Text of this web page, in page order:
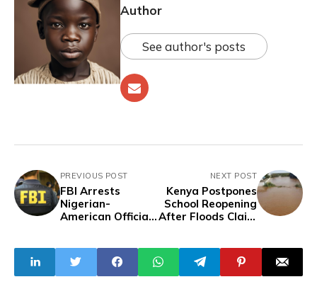
Author
See author's posts
PREVIOUS POST
FBI Arrests
Nigerian-
American Official
Testing Kit
Contract
NEXT POST
Kenya Postpones
School Reopening
After Floods Claim